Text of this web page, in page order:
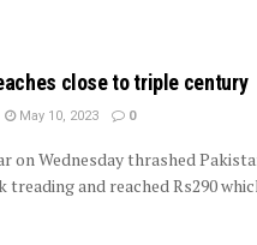
close to triple century
May 10, 2023 0
on Wednesday thrashed
treading and reached Rs290